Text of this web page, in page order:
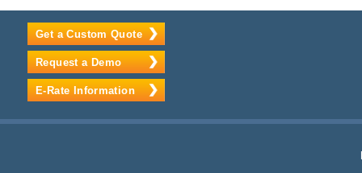
Get a Custom Quote
Request a Demo
E-Rate Information